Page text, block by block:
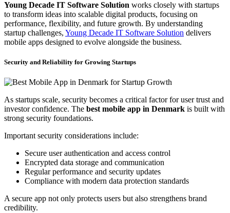
Young Decade IT Software Solution works closely with startups
to transform ideas into scalable digital products, focusing on
performance, flexibility, and future growth. By understanding
startup challenges, Young Decade IT Software Solution delivers
mobile apps designed to evolve alongside the business.
Security and Reliability for Growing Startups
As startups scale, security becomes a critical factor for user trust and
investor confidence. The best mobile app in Denmark is built with
strong security foundations.
Important security considerations include:
Secure user authentication and access control
Encrypted data storage and communication
Regular performance and security updates
Compliance with modern data protection standards
A secure app not only protects users but also strengthens brand
credibility.